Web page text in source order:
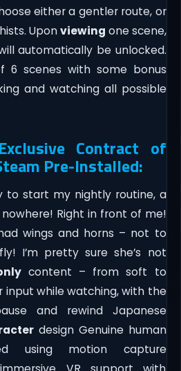
either a gentler route, or
Uponviewing one scene,
automatically be unlocked.
6 scenes with some bonus
and watching all possible
Contract of
Pre-Installed:
to start my nightly routine, a
Right in front of me!
wings and horns – not to
I’m pretty sure she’s not
content – from soft to
input while watching, with the
and rewind Japanese
design Genuine human
using motion capture